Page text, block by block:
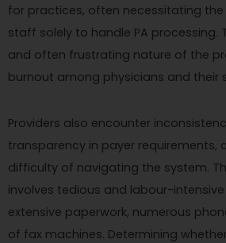
for practices, often necessitating
staff solely to handle PA processing.
and often frustrating nature of the
burnout among physicians and their
Providers also encounter
transparency in payer requirements,
difficulty of navigating the system.
involves tedious and labour-
extensive paperwork, numerous
of fax machines. Determining